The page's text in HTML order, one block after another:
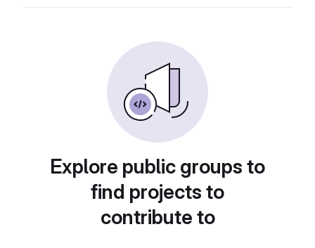
Explore public groups to
find projects to
contribute to